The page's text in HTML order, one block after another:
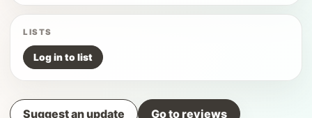
LISTS
Log in to list
Suggest an update Go to reviews